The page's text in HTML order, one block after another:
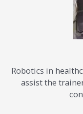
Robotics in
assist the